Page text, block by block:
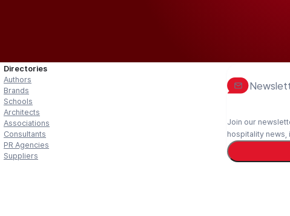
Directories
Authors
Brands
Schools
Architects
Associations
Consultants
PR Agencies
Suppliers
Join our
hospitality news,